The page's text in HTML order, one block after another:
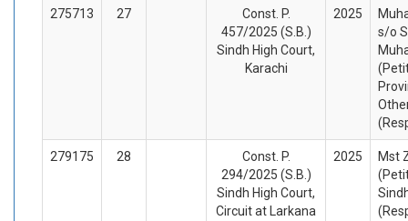
275713 27
Const. P.
457/2025 (S.B.)
Sindh High Court,
Karachi
2025
s/o
279175 28
Const. P.
294/2025 (S.B.)
Sindh High Court,
Circuit at Larkana
2025
Mst